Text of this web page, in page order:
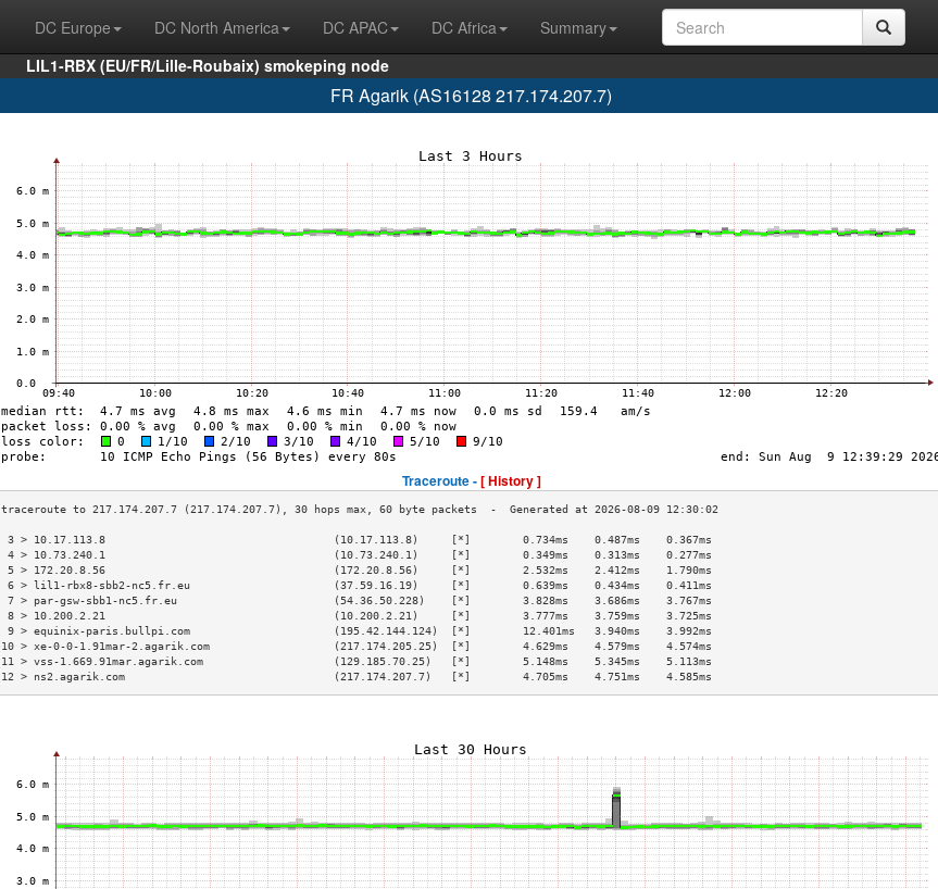
DC Europe DC North America DC APAC DC Africa
Summary
LIL1-RBX (EU/FR/Lille-Roubaix) smokeping node
FR Agarik (AS16128 217.174.207.7)
Traceroute -[ History ]
3 > 10.17.113.8                                   (10.17.113.8)     [*]        0.734ms    0.487ms    0.367ms
4 > 10.73.240.1                                   (10.73.240.1)     [*]        0.349ms    0.313ms    0.277ms
5 > 172.20.8.56                                   (172.20.8.56)     [*]        2.532ms    2.412ms    1.790ms
6 > lil1-rbx8-sbb2-nc5.fr.eu                      (37.59.16.19)     [*]        0.639ms    0.434ms    0.411ms
7 > par-gsw-sbb1-nc5.fr.eu                        (54.36.50.228)    [*]        3.828ms    3.686ms    3.767ms
8 > 10.200.2.21                                   (10.200.2.21)     [*]        3.777ms    3.759ms    3.725ms
9 > equinix-paris.bullpi.com                      (195.42.144.124)  [*]        12.401ms   3.940ms    3.992ms
10 > xe-0-0-1.91mar-2.agarik.com                   (217.174.205.25)  [*]        4.629ms    4.579ms    4.574ms
11 > vss-1.669.91mar.agarik.com                    (129.185.70.25)   [*]        5.148ms    5.345ms    5.113ms
12 > ns2.agarik.com                                (217.174.207.7)   [*]        4.705ms    4.751ms    4.585ms